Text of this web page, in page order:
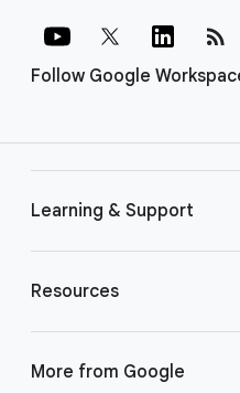
Follow Google
rss_feed
Learning & Support
Resources
More from Google